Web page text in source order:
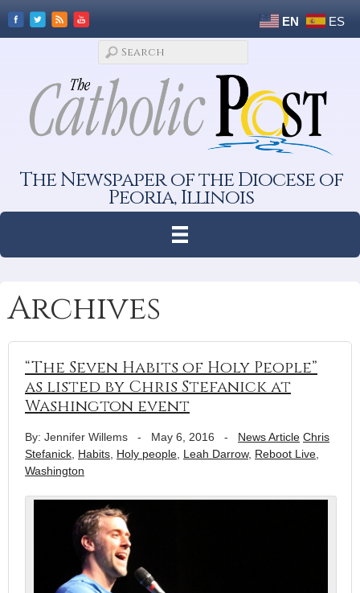
EN ES
The Newspaper of the Diocese of
Peoria, Illinois
Archives
“The Seven Habits of Holy People”
as listed by Chris Stefanick at
Washington event
By: Jennifer Willems - May 6, 2016 - News Article Chris
Stefanick Habits Holy people Leah Darrow, Reboot Live
Washington